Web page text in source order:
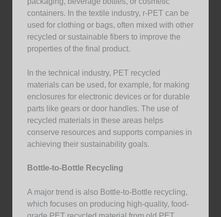
containers. In the textile industry, r-PET can be
used for clothing or bags, often mixed with other
recycled or sustainable fibers to improve the
properties of the final product.
In the technical industry, PET recycled
materials can be used, for example, for making
enclosures for electronic devices or for durable
parts like gears or door handles. The use of
recycled materials in these areas helps
conserve resources and supports companies in
achieving their sustainability goals.
Bottle-to-Bottle Recycling
A major trend is also Bottle-to-Bottle recycling,
which focuses on producing high-quality, food-